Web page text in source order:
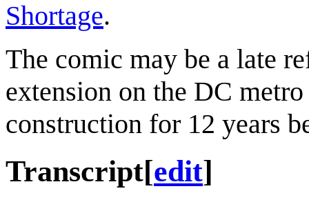
Shortage.
The comic may be a late
extension on the DC
construction for 12 years
Transcript[edit]